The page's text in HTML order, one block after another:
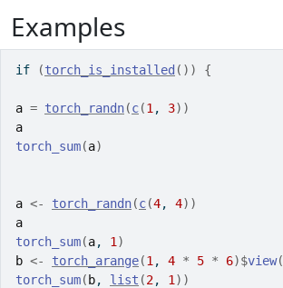
Examples
if (torch_is_installed ( ) ) {
a = torch_randn(c(1 , 3) )
a
torch_sum(a)
a <- torch_randn(c(4, 4) )
a
torch_sum(a, 1 )
b <- torch_arange(1 , 4 * 5 * 6)$view(
torch_sum( b, list (2, 1 ) )